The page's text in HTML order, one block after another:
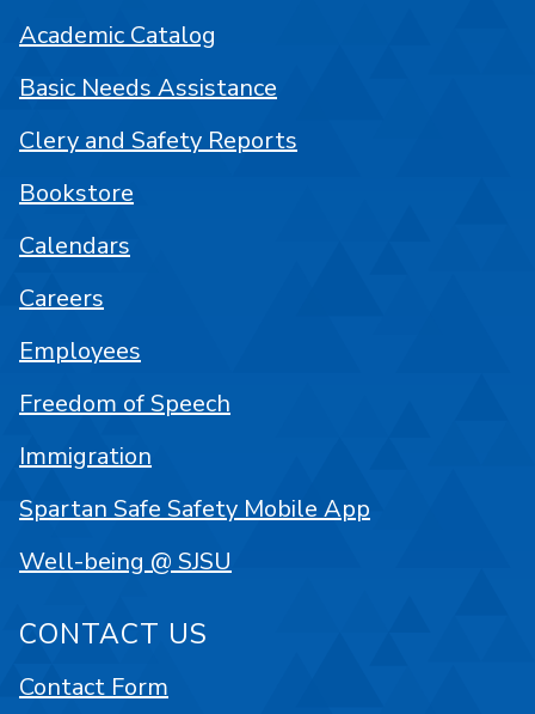
Academic Catalog
Basic Needs Assistance
Clery and Safety Reports
Bookstore
Calendars
Careers
Employees
Freedom of Speech
Immigration
Spartan Safe Safety Mobile App
Well-being @ SJSU
CONTACT US
Contact Form